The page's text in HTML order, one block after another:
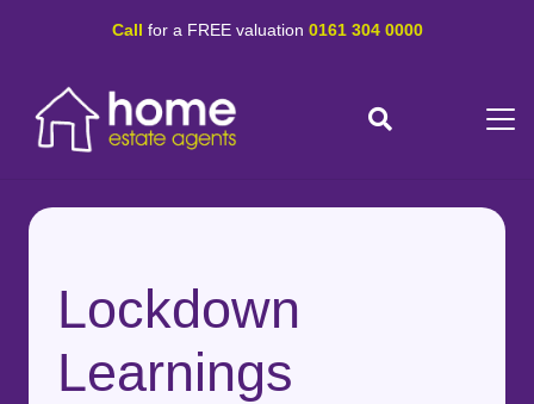
Call for a FREE valuation 0161 304 0000
Lockdown
Learnings